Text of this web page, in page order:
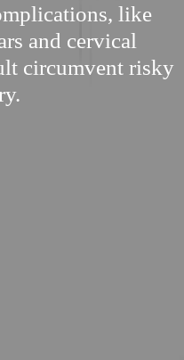
like
and cervical
circumvent risky